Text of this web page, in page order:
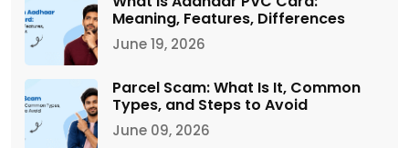
Meaning, Features, Differences
June 19, 2026
Parcel Scam: What Is It, Common
Types, and Steps to Avoid
June 09, 2026